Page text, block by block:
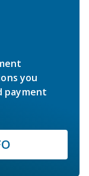
you
payment